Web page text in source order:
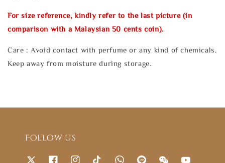
For size reference, kindly refer to the last picture (in
comparison with a Malaysian 50 cents coin).
Care : Avoid contact with perfume or any kind of chemicals.
Keep away from moisture during storage.
Follow us